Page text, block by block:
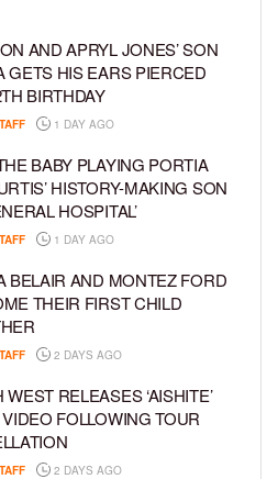
AND APRYL JONES’ SON
GETS HIS EARS PIERCED
BIRTHDAY
1 DAY AGO
BABY PLAYING PORTIA
HISTORY-MAKING SON
HOSPITAL’
1 DAY AGO
BELAIR AND MONTEZ FORD
THEIR FIRST CHILD
2 DAYS AGO
WEST RELEASES ‘AISHITE’
FOLLOWING TOUR
2 DAYS AGO